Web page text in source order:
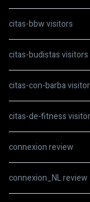
citas-bbw visitors
citas-budistas visitors
citas-con-barba
citas-de-fitness
connexion review
connexion_NL review